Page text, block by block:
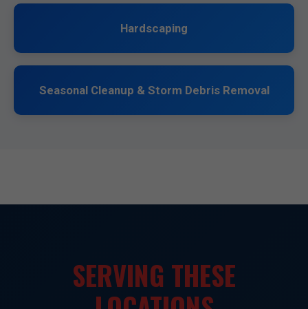
Hardscaping
Seasonal Cleanup & Storm Debris Removal
SERVING THESE